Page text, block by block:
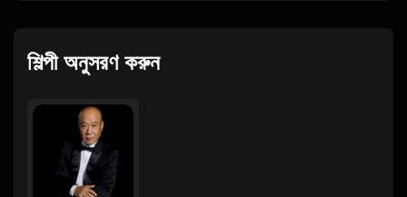
শিল্পী অনুসরণ করুন